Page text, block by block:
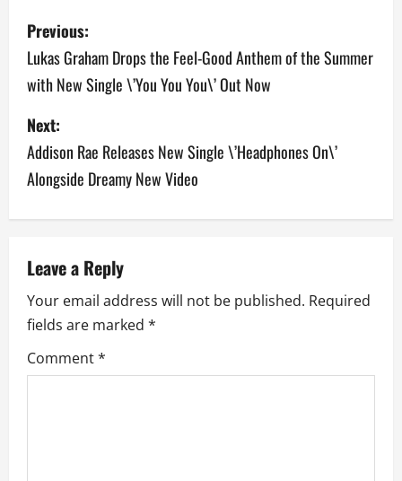
P
o
s
t
n
a
i
g
a
Previous:
Lukas Graham Drops the Feel-Good Anthem of the Summer
with New Single \’You You You\’ Out Now
Next:
Addison Rae Releases New Single \’Headphones On\’
Alongside Dreamy New Video
Leave a Reply
Your email address will not be published. Required
fields are marked *
Comment*